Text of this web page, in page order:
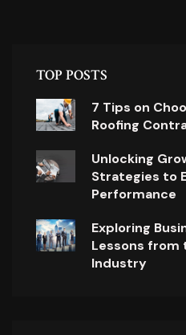
TOP POSTS
7 Tips on
Roofing
Unlocking
Strategies to
Performance
Exploring
Lessons from
Industry